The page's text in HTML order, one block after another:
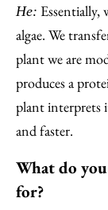
He:
algae. We
plant we are
produces a
plant interprets
and faster.
What do
for?